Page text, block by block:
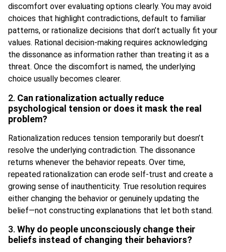
discomfort over evaluating options clearly. You may avoid
choices that highlight contradictions, default to familiar
patterns, or rationalize decisions that don’t actually fit your
values. Rational decision-making requires acknowledging
the dissonance as information rather than treating it as a
threat. Once the discomfort is named, the underlying
choice usually becomes clearer.
2. Can rationalization actually reduce
psychological tension or does it mask the real
problem?
Rationalization reduces tension temporarily but doesn’t
resolve the underlying contradiction. The dissonance
returns whenever the behavior repeats. Over time,
repeated rationalization can erode self-trust and create a
growing sense of inauthenticity. True resolution requires
either changing the behavior or genuinely updating the
belief—not constructing explanations that let both stand.
3. Why do people unconsciously change their
beliefs instead of changing their behaviors?